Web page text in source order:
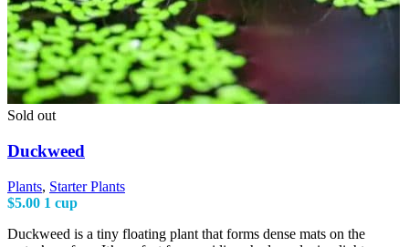
Sold out
Duckweed
Plants, Starter Plants
$5.00 1 cup
Duckweed is a tiny floating plant that forms dense mats on the